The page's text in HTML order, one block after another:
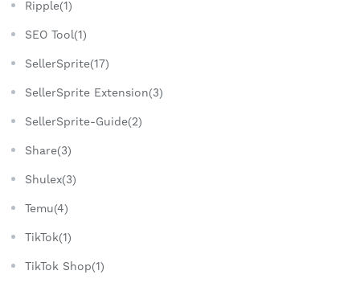
Ripple(1)
SEO Tool(1)
SellerSprite(17)
SellerSprite Extension(3)
SellerSprite-Guide(2)
Share(3)
Shulex(3)
Temu(4)
TikTok(1)
TikTok Shop(1)